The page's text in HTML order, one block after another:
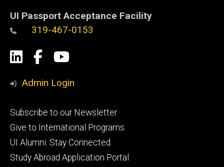
UI Passport Acceptance Facility
319-467-0153
Social
Media
LinkedIn
Facebook
YouTube
Admin Login
Footer
primary
Subscribe to our Newsletter
Give to International Programs
UI Alumni: Stay Connected
Study Abroad Application Portal